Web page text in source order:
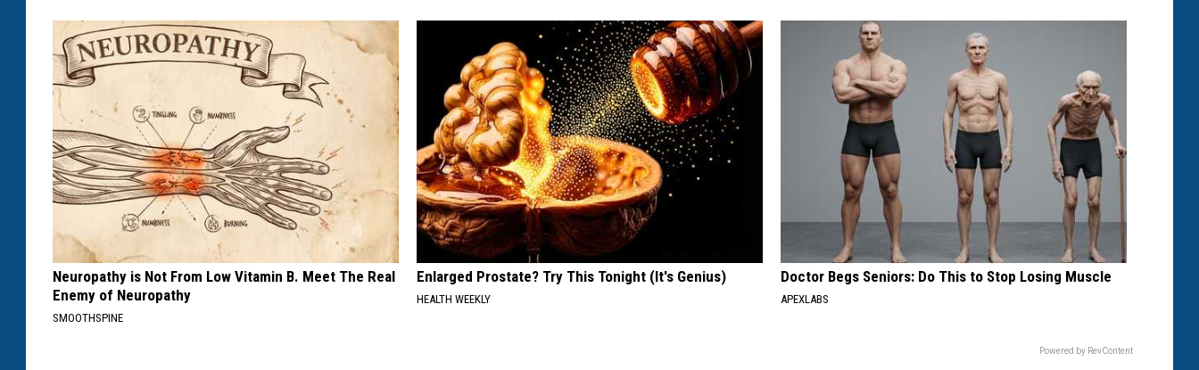
Neuropathy is Not From Low Vitamin B. Meet The Real
Enemy of Neuropathy
SMOOTHSPINE
Enlarged Prostate? Try This Tonight (It's Genius)
HEALTH WEEKLY
Doctor Begs Seniors: Do This to Stop Losing Muscle
APEXLABS
Powered by RevContent